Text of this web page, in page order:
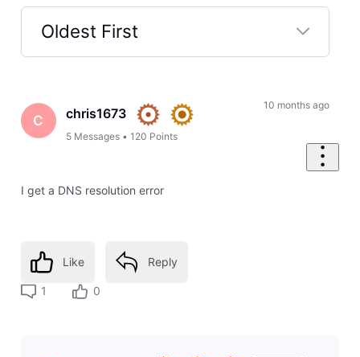
Oldest First
Selected
First
C chris1673
5 Messages •120 Points
10 months ago
I get a DNS resolution error
Like Reply
1 0